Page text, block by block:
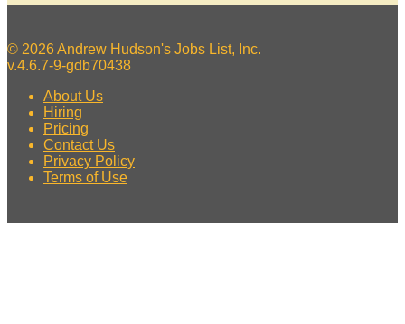
© 2026 Andrew Hudson's Jobs List, Inc.
v.4.6.7-9-gdb70438
About Us
Hiring
Pricing
Contact Us
Privacy Policy
Terms of Use